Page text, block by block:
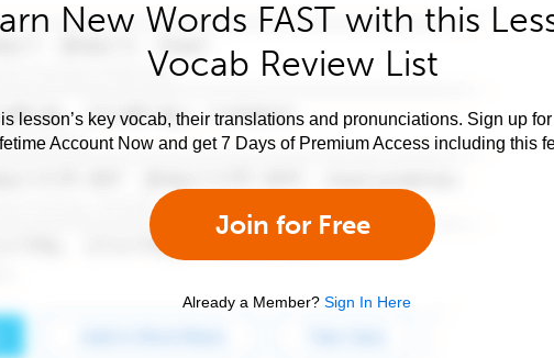
New Words FAST with this
Vocab Review List
lesson’s key vocab, their translations and pronunciations. Sign up
Account Now and get 7 Days of Premium Access including this
Join for Free
Already a Member? Sign In Here